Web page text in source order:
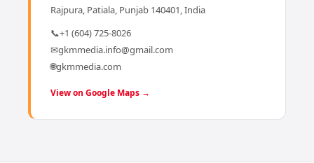
Rajpura, Patiala, Punjab 140401, India
📞+1 (604) 725-8026
✉gkmmedia.info@gmail.com
🌐gkmmedia.com
View on Google Maps →